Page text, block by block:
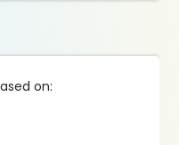
on: